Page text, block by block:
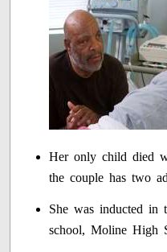
Her only child died
the couple has two
She was inducted
school, Moline High